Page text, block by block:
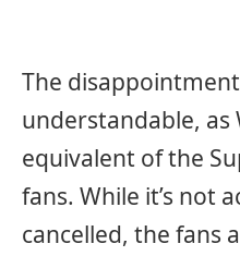
The
understandable, as
equivalent of the
fans. While it’s not
cancelled, the fans